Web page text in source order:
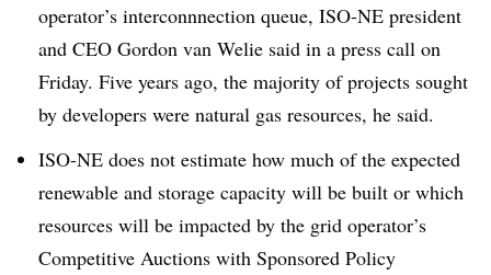
operator’s interconnnection queue, ISO-NE president
and CEO Gordon van Welie said in a press call on
Friday. Five years ago, the majority of projects sought
by developers were natural gas resources, he said.
ISO-NE does not estimate how much of the expected
renewable and storage capacity will be built or which
resources will be impacted by the grid operator’s
Competitive Auctions with Sponsored Policy